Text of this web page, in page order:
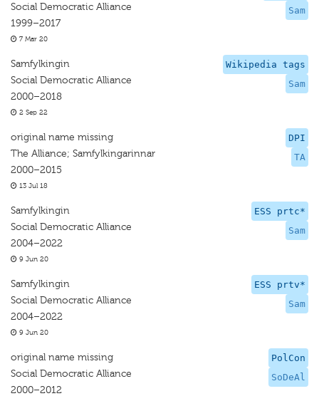
Sam
Social Democratic Alliance
1999–2017
7 Mar 20
Wikipedia tags
Sam
Samfylkingin
Social Democratic Alliance
2000–2018
2 Sep 22
DPI
TA
original name missing
The Alliance; Samfylkingarinnar
2000–2015
13 Jul 18
ESS prtc*
Sam
Samfylkingin
Social Democratic Alliance
2004–2022
9 Jun 20
ESS prtv*
Sam
Samfylkingin
Social Democratic Alliance
2004–2022
9 Jun 20
PolCon
SoDeAl
original name missing
Social Democratic Alliance
2000–2012